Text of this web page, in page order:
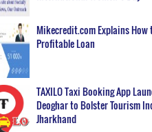
Mikecredit.com Explains How
Profitable Loan
TAXILO Taxi Booking App
Deoghar to Bolster Tourism
Jharkhand